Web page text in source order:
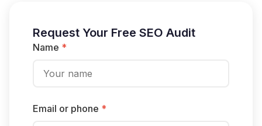
Request Your Free SEO Audit
Name *
Email or phone *